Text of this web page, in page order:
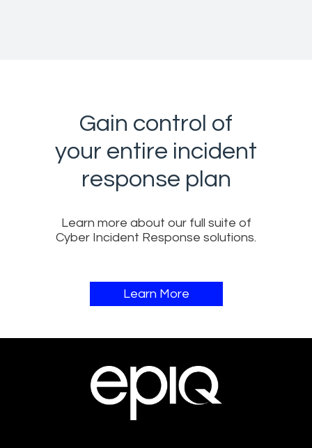
Gain control of
your entire incident
response plan​
Learn more about our full suite of
Cyber Incident Response solutions​​.
Learn More